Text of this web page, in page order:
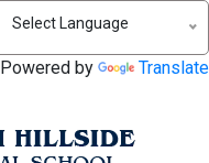
Select Language
Powered by Translate